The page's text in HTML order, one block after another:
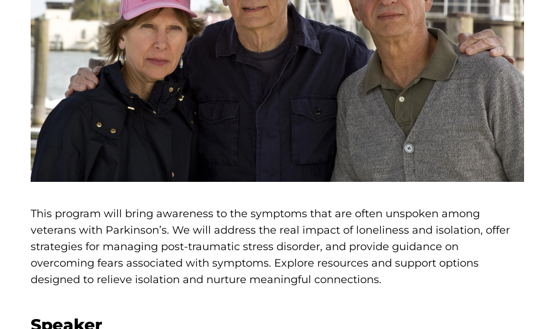
This program will bring awareness to the symptoms that are often unspoken among
veterans with Parkinson’s. We will address the real impact of loneliness and isolation, offer
strategies for managing post-traumatic stress disorder, and provide guidance on
overcoming fears associated with symptoms. Explore resources and support options
designed to relieve isolation and nurture meaningful connections.
Speaker